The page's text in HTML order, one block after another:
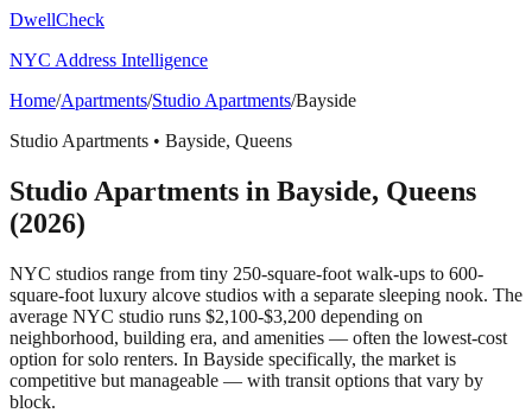
DwellCheck
NYC Address Intelligence
Home/Apartments/Studio Apartments/Bayside
Studio Apartments • Bayside, Queens
Studio Apartments in Bayside, Queens
(2026)
NYC studios range from tiny 250-square-foot walk-ups to 600-
square-foot luxury alcove studios with a separate sleeping nook. The
average NYC studio runs $2,100-$3,200 depending on
neighborhood, building era, and amenities — often the lowest-cost
option for solo renters. In Bayside specifically, the market is
competitive but manageable — with transit options that vary by
block.